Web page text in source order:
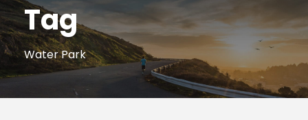
Tag
Water Park